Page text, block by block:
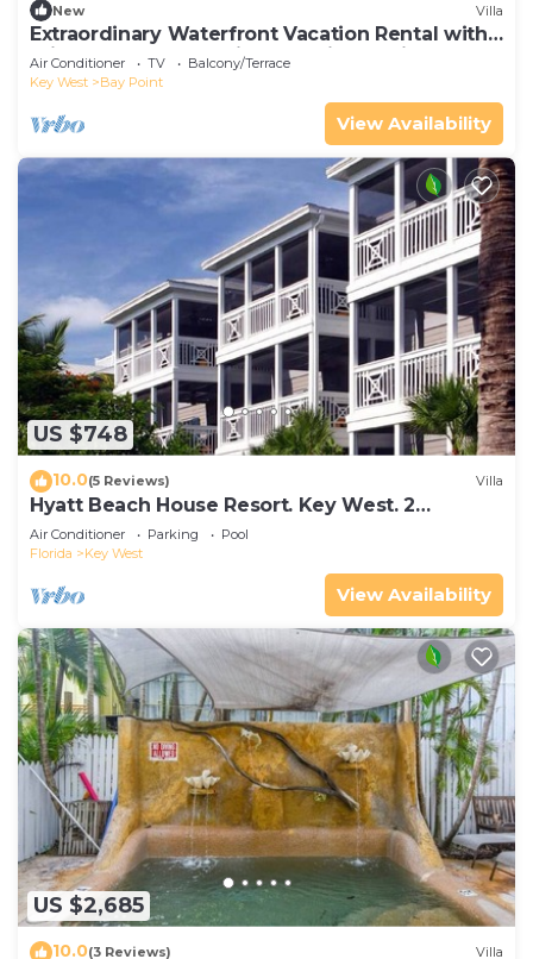
New Villa
Extraordinary Waterfront Vacation Rental with
Private Lagoon Pool in Bay Point, Florida Keys
Air Conditioner TV
Balcony/Terrace
Key West
Bay Point
View Availability
US $748
10.0(5 Reviews) Villa
Hyatt Beach House Resort. Key West. 2
Bedroom. 2 Bathroom WEEK Stay.
Air Conditioner Parking
Pool
Florida
Key West
View Availability
US $2,685
10.0(3 Reviews) Villa